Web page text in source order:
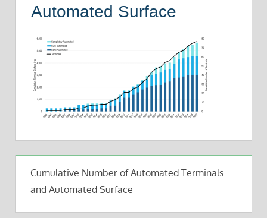
Automated Surface
Cumulative Number of Automated Terminals
and Automated Surface